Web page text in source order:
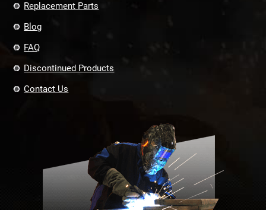
Replacement Parts
Blog
FAQ
Discontinued Products
Contact Us